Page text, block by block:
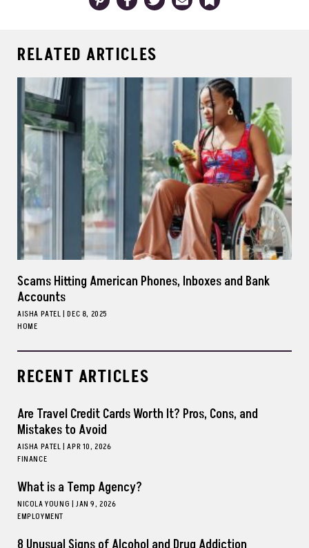
RELATED ARTICLES
Scams Hitting American Phones, Inboxes and Bank
Accounts
AISHA PATEL| DEC 8, 2025
HOME
RECENT ARTICLES
Are Travel Credit Cards Worth It? Pros, Cons, and
Mistakes to Avoid
AISHA PATEL| APR 10, 2026
FINANCE
What is a Temp Agency?
NICOLA YOUNG | JAN 9, 2026
EMPLOYMENT